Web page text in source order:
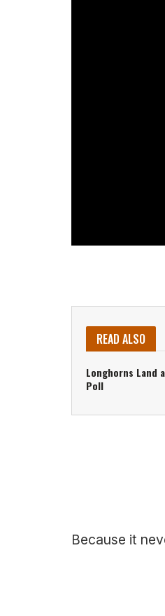
READ ALSO
Longhorns Land
Poll
Because it